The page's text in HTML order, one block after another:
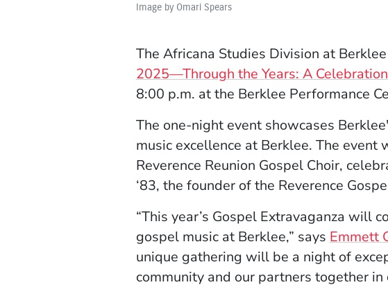
Image by Omari Spears
The Africana Studies Division at
2025—Through the Years: A
8:00 p.m. at the Berklee Performance
The one-night event showcases
music excellence at Berklee. The
Reverence Reunion Gospel Choir,
‘83, the founder of the Reverence
“This year’s Gospel Extravaganza will
gospel music at Berklee,” says Emmett
unique gathering will be a night of
community and our partners together